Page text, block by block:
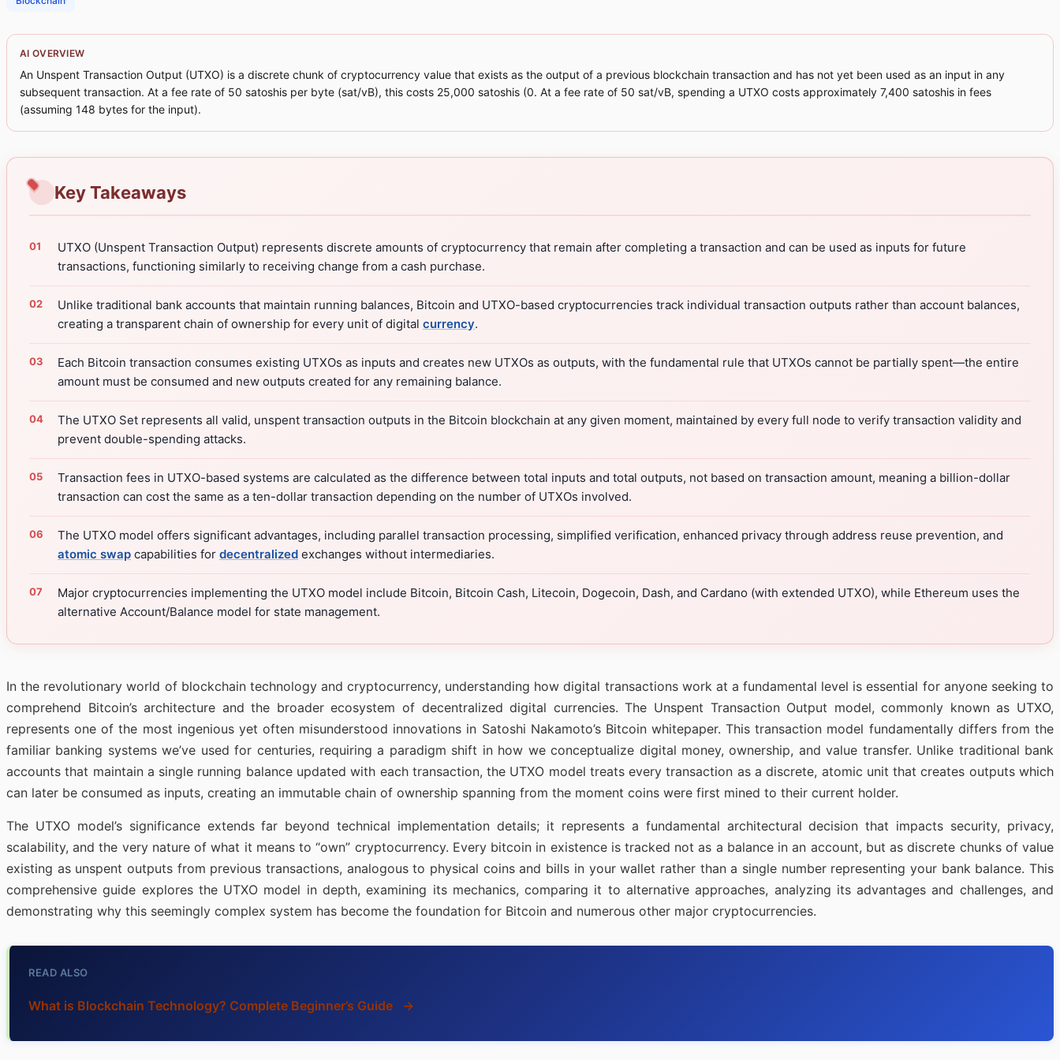
AI OVERVIEW
An Unspent Transaction Output (UTXO) is a discrete chunk of cryptocurrency value that exists as the output of a previous blockchain transaction and has not yet been used as an input in any
subsequent transaction. At a fee rate of 50 satoshis per byte (sat/vB), this costs 25,000 satoshis (0. At a fee rate of 50 sat/vB, spending a UTXO costs approximately 7,400 satoshis in fees
(assuming 148 bytes for the input).
Key Takeaways
UTXO (Unspent Transaction Output) represents discrete amounts of cryptocurrency that remain after completing a transaction and can be used as inputs for future
transactions, functioning similarly to receiving change from a cash purchase.
Unlike traditional bank accounts that maintain running balances, Bitcoin and UTXO-based cryptocurrencies track individual transaction outputs rather than account balances,
creating a transparent chain of ownership for every unit of digital currency.
Each Bitcoin transaction consumes existing UTXOs as inputs and creates new UTXOs as outputs, with the fundamental rule that UTXOs cannot be partially spent—the entire
amount must be consumed and new outputs created for any remaining balance.
The UTXO Set represents all valid, unspent transaction outputs in the Bitcoin blockchain at any given moment, maintained by every full node to verify transaction validity and
prevent double-spending attacks.
Transaction fees in UTXO-based systems are calculated as the difference between total inputs and total outputs, not based on transaction amount, meaning a billion-dollar
transaction can cost the same as a ten-dollar transaction depending on the number of UTXOs involved.
The UTXO model offers significant advantages, including parallel transaction processing, simplified verification, enhanced privacy through address reuse prevention, and
atomic swap capabilities for decentralized exchanges without intermediaries.
Major cryptocurrencies implementing the UTXO model include Bitcoin, Bitcoin Cash, Litecoin, Dogecoin, Dash, and Cardano (with extended UTXO), while Ethereum uses the
alternative Account/Balance model for state management.
In the revolutionary world of blockchain technology and cryptocurrency, understanding how digital transactions work at a fundamental level is essential for anyone seeking to
comprehend Bitcoin’s architecture and the broader ecosystem of decentralized digital currencies. The Unspent Transaction Output model, commonly known as UTXO,
represents one of the most ingenious yet often misunderstood innovations in Satoshi Nakamoto’s Bitcoin whitepaper. This transaction model fundamentally differs from the
familiar banking systems we’ve used for centuries, requiring a paradigm shift in how we conceptualize digital money, ownership, and value transfer. Unlike traditional bank
accounts that maintain a single running balance updated with each transaction, the UTXO model treats every transaction as a discrete, atomic unit that creates outputs which
can later be consumed as inputs, creating an immutable chain of ownership spanning from the moment coins were first mined to their current holder.
The UTXO model’s significance extends far beyond technical implementation details; it represents a fundamental architectural decision that impacts security, privacy,
scalability, and the very nature of what it means to “own” cryptocurrency. Every bitcoin in existence is tracked not as a balance in an account, but as discrete chunks of value
existing as unspent outputs from previous transactions, analogous to physical coins and bills in your wallet rather than a single number representing your bank balance. This
comprehensive guide explores the UTXO model in depth, examining its mechanics, comparing it to alternative approaches, analyzing its advantages and challenges, and
demonstrating why this seemingly complex system has become the foundation for Bitcoin and numerous other major cryptocurrencies.
READ ALSO
What is Blockchain Technology? Complete Beginner’s Guide →